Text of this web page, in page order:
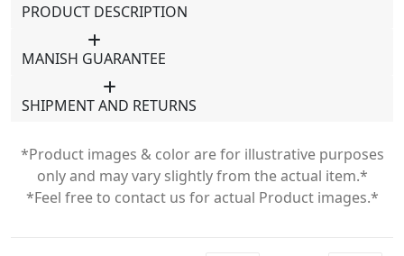
PRODUCT DESCRIPTION
MANISH GUARANTEE
SHIPMENT AND RETURNS
*Product images & color are for illustrative purposes
only and may vary slightly from the actual item.*
*Feel free to contact us for actual Product images.*